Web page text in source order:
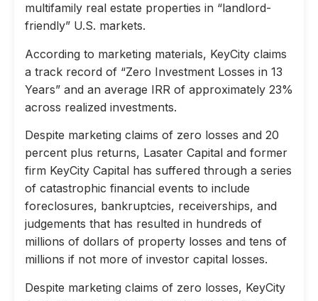
multifamily real estate properties in “landlord-
friendly” U.S. markets.
According to marketing materials, KeyCity claims
a track record of “Zero Investment Losses in 13
Years” and an average IRR of approximately 23%
across realized investments.
Despite marketing claims of zero losses and 20
percent plus returns, Lasater Capital and former
firm KeyCity Capital has suffered through a series
of catastrophic financial events to include
foreclosures, bankruptcies, receiverships, and
judgements that has resulted in hundreds of
millions of dollars of property losses and tens of
millions if not more of investor capital losses.
Despite marketing claims of zero losses, KeyCity